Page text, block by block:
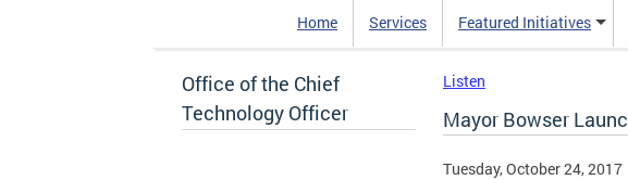
Home Services Featured Initiatives
Office of the Chief
Technology Officer
Listen
Mayor Bowser
Tuesday, October 24, 2017